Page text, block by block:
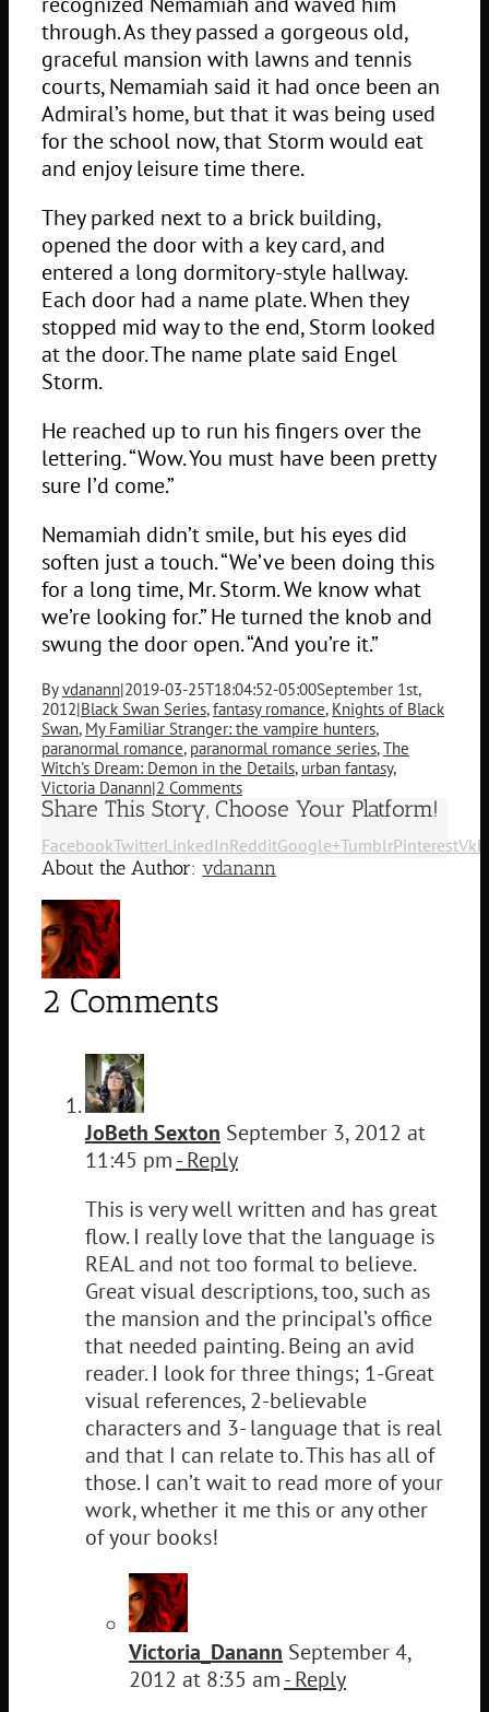
through. As they passed a gorgeous old,
graceful mansion with lawns and tennis
courts, Nemamiah said it had once been an
Admiral’s home, but that it was being used
for the school now, that Storm would eat
and enjoy leisure time there.
They parked next to a brick building,
opened the door with a key card, and
entered a long dormitory-style hallway.
Each door had a name plate. When they
stopped mid way to the end, Storm looked
at the door. The name plate said Engel
Storm.
He reached up to run his fingers over the
lettering. “Wow. You must have been pretty
sure I’d come.”
Nemamiah didn’t smile, but his eyes did
soften just a touch. “We’ve been doing this
for a long time, Mr. Storm. We know what
we’re looking for.” He turned the knob and
swung the door open. “And you’re it.”
Byvdanann|2019-03-25T18:04:52-05:00September 1st,
2012|Black Swan Series,fantasy romance, Knights of Black
Swan, My Familiar Stranger: the vampire hunters,
paranormal romance, paranormal romance series,The
Witch's Dream: Demon in the Details, urban fantasy,
Victoria Danann|2 Comments
Share This Story, Choose Your Platform!
FacebookTwitterLinkedInRedditGoogle+TumblrPinterestVk
About the Author: vdanann
2 Comments
JoBeth Sexton September 3, 2012 at
11:45 pm- Reply
This is very well written and has great
flow. I really love that the language is
REAL and not too formal to believe.
Great visual descriptions, too, such as
the mansion and the principal’s office
that needed painting. Being an avid
reader. I look for three things; 1-Great
visual references, 2-believable
characters and 3- language that is real
and that I can relate to. This has all of
those. I can’t wait to read more of your
work, whether it me this or any other
of your books!
Victoria_Danann September 4,
2012 at 8:35 am- Reply